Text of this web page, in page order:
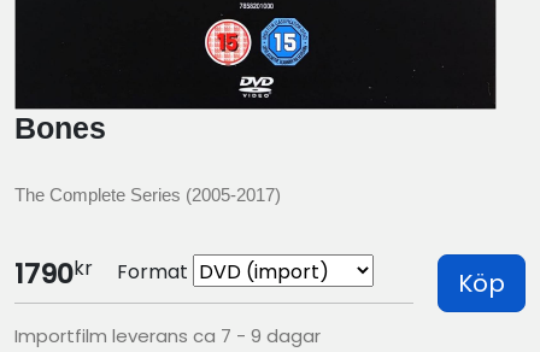
Bones
The Complete Series (2005-2017)
1790kr Format Köp
Importfilm leverans ca 7 - 9 dagar